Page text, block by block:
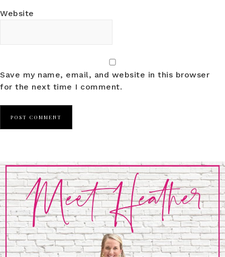
Website
Save my name, email, and website in this browser
for the next time I comment.